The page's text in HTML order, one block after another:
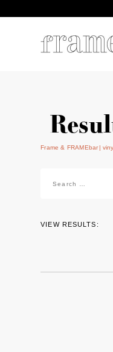
Frame & FRAMEbar
for:
VIEW RESULTS: